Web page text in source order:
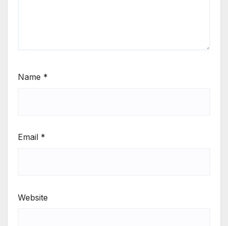
Name *
Email *
Website